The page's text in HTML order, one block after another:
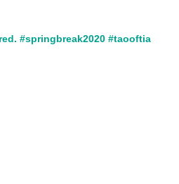
#springbreak2020 #taooftia